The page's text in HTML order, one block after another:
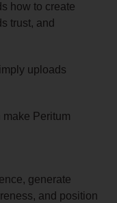
how to create
trust, and
uploads
Peritum
generate
and position